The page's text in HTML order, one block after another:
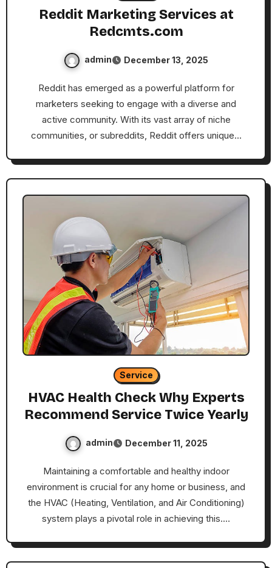
Reddit Marketing Services at
Redcmts.com
admin December 13, 2025
Reddit has emerged as a powerful platform for
marketers seeking to engage with a diverse and
active community. With its vast array of niche
communities, or subreddits, Reddit offers unique…
Service
HVAC Health Check Why Experts
Recommend Service Twice Yearly
admin December 11, 2025
Maintaining a comfortable and healthy indoor
environment is crucial for any home or business, and
the HVAC (Heating, Ventilation, and Air Conditioning)
system plays a pivotal role in achieving this.…